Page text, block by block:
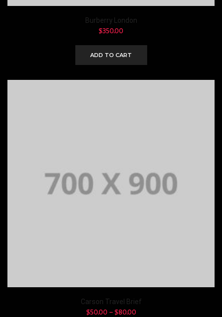
Burberry London
$350.00
ADD TO CART
Carson Travel Brief
$50.00 –$80.00